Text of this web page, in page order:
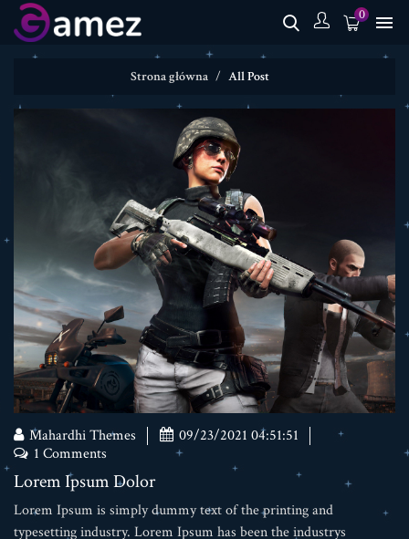
0 
Strona główna All Post
Mahardhi Themes
09/23/2021 04:51:51
1 Comments
Lorem Ipsum Dolor
Lorem Ipsum is simply dummy text of the printing and
typesetting industry. Lorem Ipsum has been the industrys